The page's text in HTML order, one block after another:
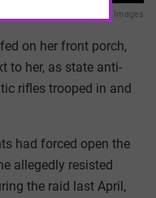
Getty Images
on her front porch,
to her, as state anti-
rifles trooped in and
had forced open the
allegedly resisted
the raid last April,